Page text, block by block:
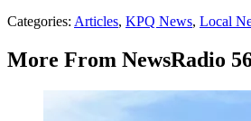
Categories: Articles, KPQ News, Local
More From NewsRadio